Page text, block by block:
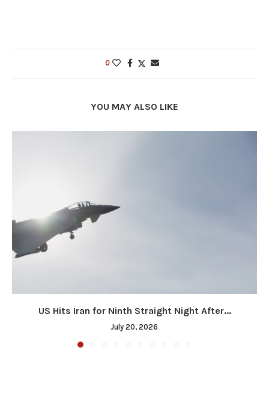
0
YOU MAY ALSO LIKE
US Hits Iran for Ninth Straight Night After...
July 20, 2026